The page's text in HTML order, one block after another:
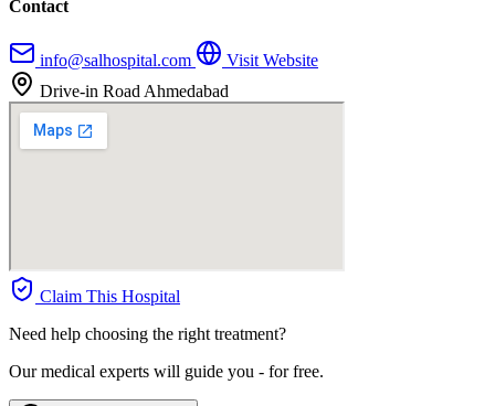
Contact
info@salhospital.com
Visit Website
Drive-in Road Ahmedabad
Claim This Hospital
Need help choosing the right treatment?
Our medical experts will guide you - for free.